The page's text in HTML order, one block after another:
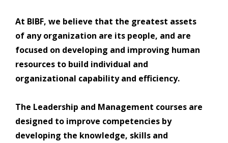
At BIBF, we believe that the greatest assets
of any organization are its people, and are
focused on developing and improving human
resources to build individual and
organizational capability and efficiency.
The Leadership and Management courses are
designed to improve competencies by
developing the knowledge, skills and